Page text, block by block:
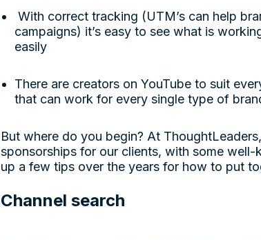
With correct tracking (UTM’s can help
campaigns) it’s easy to see what is
easily
There are creators on YouTube to suit
that can work for every single type of
But where do you begin? At
sponsorships for our clients, with some well-
up a few tips over the years for how to put
Channel search